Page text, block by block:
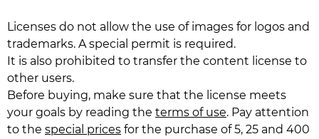
Licenses do not allow the use of images for logos and
trademarks. A special permit is required.
It is also prohibited to transfer the content license to
other users.
Before buying, make sure that the license meets
your goals by reading the terms of use. Pay attention
to the special prices for the purchase of 5, 25 and 400